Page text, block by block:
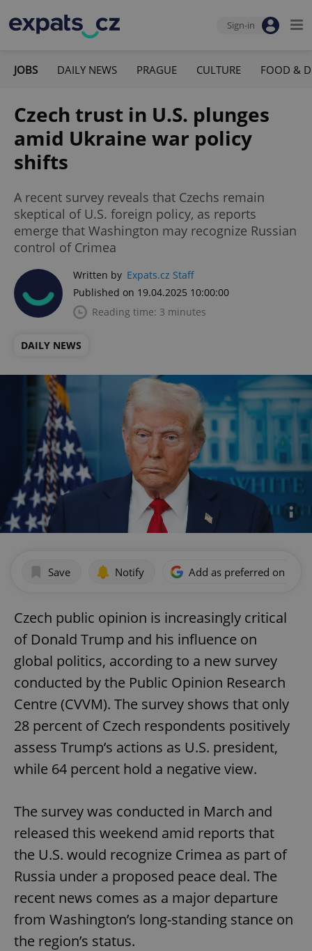
Sign-in
JOBS DAILY NEWS PRAGUE CULTURE FOOD &
Czech trust in U.S. plunges
amid Ukraine war policy
shifts
A recent survey reveals that Czechs remain
skeptical of U.S. foreign policy, as reports
emerge that Washington may recognize Russian
control of Crimea
Written by Expats.cz Staff
Published on 19.04.2025 10:00:00
Reading time: 3 minutes
DAILY NEWS
Save Notify Add as preferred on
Czech public opinion is increasingly critical
of Donald Trump and his influence on
global politics, according to a new survey
conducted by the Public Opinion Research
Centre (CVVM). The survey shows that only
28 percent of Czech respondents positively
assess Trump’s actions as U.S. president,
while 64 percent hold a negative view.
The survey was conducted in March and
released this weekend amid reports that
the U.S. would recognize Crimea as part of
Russia under a proposed peace deal. The
recent news comes as a major departure
from Washington’s long-standing stance on
the region’s status.